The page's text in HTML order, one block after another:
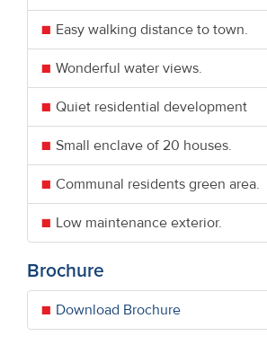
Easy walking distance to town.
Wonderful water views.
Quiet residential development
Small enclave of 20 houses.
Communal residents green area.
Low maintenance exterior.
Brochure
Download Brochure